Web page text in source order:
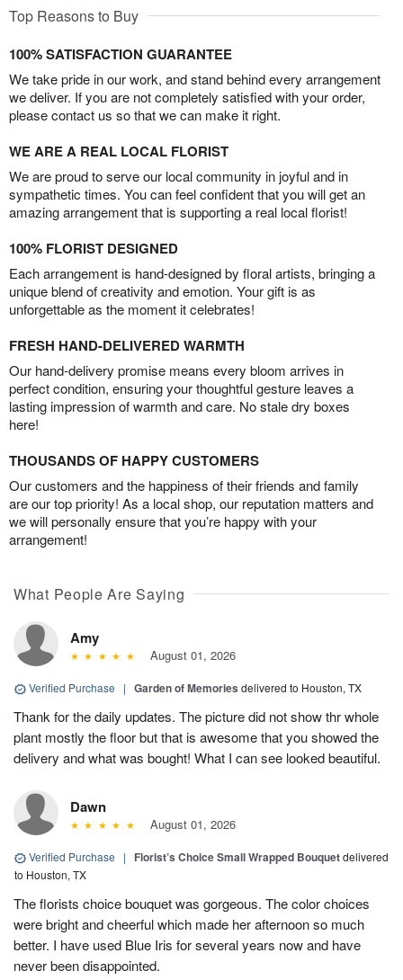
Top Reasons to Buy
100% SATISFACTION GUARANTEE
We take pride in our work, and stand behind every arrangement
we deliver. If you are not completely satisfied with your order,
please contact us so that we can make it right.
WE ARE A REAL LOCAL FLORIST
We are proud to serve our local community in joyful and in
sympathetic times. You can feel confident that you will get an
amazing arrangement that is supporting a real local florist!
100% FLORIST DESIGNED
Each arrangement is hand-designed by floral artists, bringing a
unique blend of creativity and emotion. Your gift is as
unforgettable as the moment it celebrates!
FRESH HAND-DELIVERED WARMTH
Our hand-delivery promise means every bloom arrives in
perfect condition, ensuring your thoughtful gesture leaves a
lasting impression of warmth and care. No stale dry boxes
here!
THOUSANDS OF HAPPY CUSTOMERS
Our customers and the happiness of their friends and family
are our top priority! As a local shop, our reputation matters and
we will personally ensure that you’re happy with your
arrangement!
What People Are Saying
Amy
August 01, 2026
Verified Purchase | Garden of Memories delivered to Houston, TX
Thank for the daily updates. The picture did not show thr whole
plant mostly the floor but that is awesome that you showed the
delivery and what was bought! What I can see looked beautiful.
Dawn
August 01, 2026
Verified Purchase | Florist’s Choice Small Wrapped Bouquetdelivered
to Houston, TX
The florists choice bouquet was gorgeous. The color choices
were bright and cheerful which made her afternoon so much
better. I have used Blue Iris for several years now and have
never been disappointed.